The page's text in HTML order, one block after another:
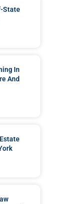
State
In
And